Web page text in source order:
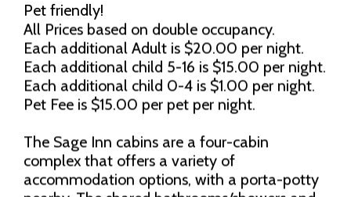
Pet friendly!
All Prices based on double occupancy.
Each additional Adult is $20.00 per night.
Each additional child 5-16 is $15.00 per night.
Each additional child 0-4 is $1.00 per night.
Pet Fee is $15.00 per pet per night.
The Sage Inn cabins are a four-cabin
complex that offers a variety of
accommodation options, with a porta-potty